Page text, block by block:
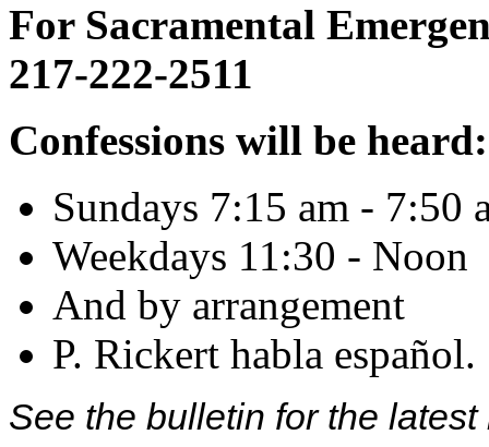
For Sacramental
217-222-2511
Confessions will be heard:
Sundays 7:15 am - 7:50
Weekdays 11:30 - Noon
And by arrangement
P. Rickert habla español.
See the bulletin for the